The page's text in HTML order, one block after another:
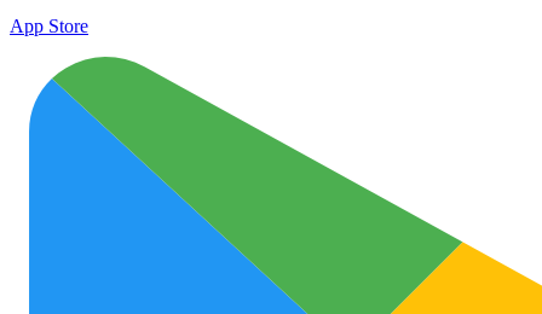
App Store